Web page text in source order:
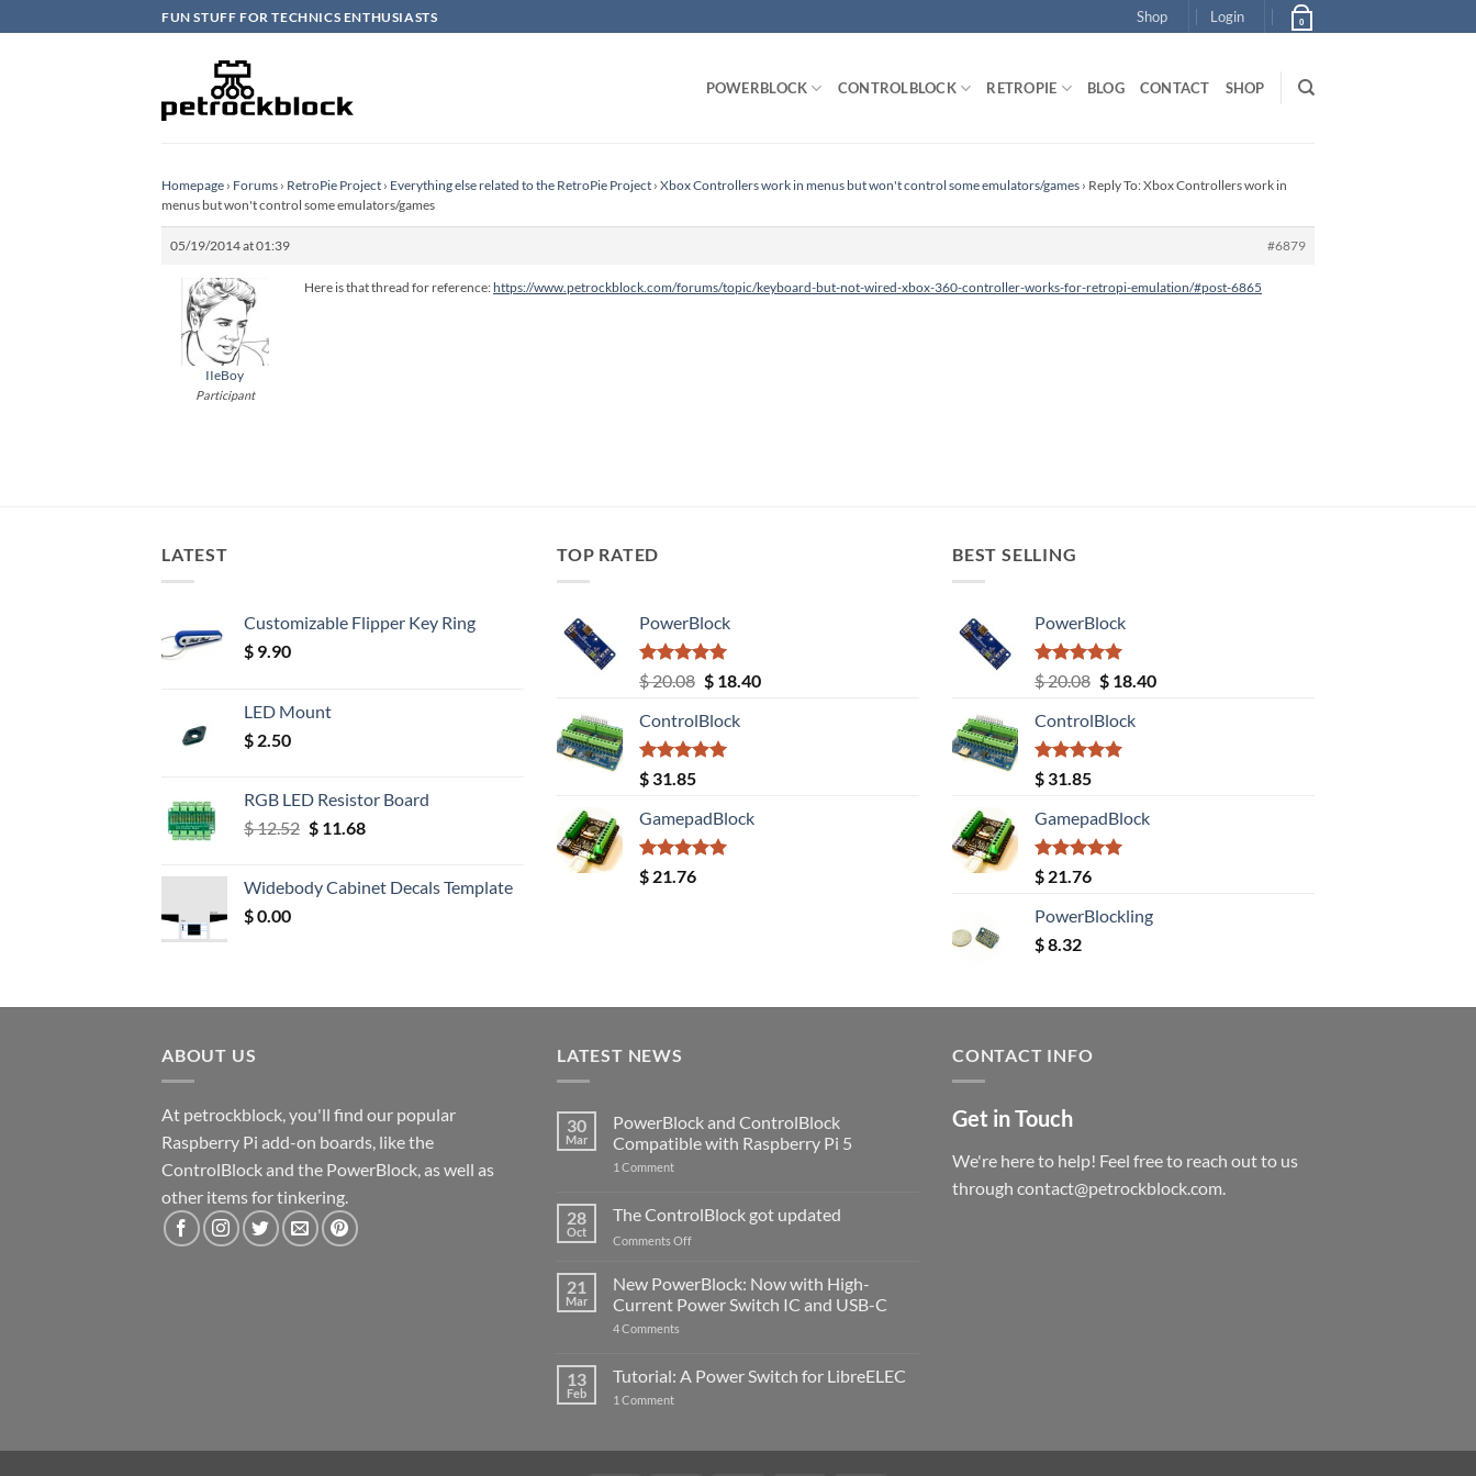
to
FUN STUFF FOR TECHNICS ENTHUSIASTS Shop Login 0
POWERBLOCK CONTROLBLOCK RETROPIE BLOG CONTACT SHOP
Homepage › Forums › RetroPie Project › Everything else related to the RetroPie Project › Xbox Controllers work in menus but won't control some emulators/games › Reply To: Xbox Controllers work in
menus but won't control some emulators/games
05/19/2014 at 01:39 #6879
IIeBoy
Participant
Here is that thread for reference:https://www.petrockblock.com/forums/topic/keyboard-but-not-wired-xbox-360-controller-works-for-retropi-emulation/#post-6865
LATEST
Customizable Flipper Key Ring
$ 9.90
LED Mount
$ 2.50
RGB LED Resistor Board
$12.52 Original
$ 12.52.
$11.68Current
$ 11.68.
Widebody Cabinet Decals Template
$0.00
TOP RATED
PowerBlock
Rated5.00
out of 5
$20.08 Original
was:
$ 20.08.
$18.40Current
ControlBlock
Rated5.00
out of 5
$ 31.85
GamepadBlock
Rated5.00
out of 5
$ 21.76
BEST SELLING
PowerBlock
Rated5.00
out of 5
$20.08 Original
was:
$ 20.08.
$18.40Current
ControlBlock
Rated5.00
out of 5
$ 31.85
GamepadBlock
Rated5.00
out of 5
$ 21.76
PowerBlockling
$8.32
ABOUT US
At petrockblock, you'll find our popular
Raspberry Pi add-on boards, like the
ControlBlock and the PowerBlock, as well as
other items for tinkering.
LATEST NEWS
30
Mar
PowerBlock and ControlBlock
Compatible with Raspberry Pi 5
1 Commenton
ControlBlock
Compatible
with
5
28
Oct
The ControlBlock got updated
Comments Offon
ControlBlock
updated
21
Mar
New PowerBlock: Now with High-
Current Power Switch IC and USB-C
4 Comments
Now
with
13
Feb
Tutorial: A Power Switch for LibreELEC
1 Commenton
CONTACT INFO
Get in Touch
We're here to help! Feel free to reach out to us
through contact@petrockblock.com.